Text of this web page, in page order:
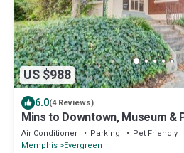
US $988
6.0(4 Reviews)
Mins to Downtown, Museum &
Air Conditioner Parking
Pet Friendly
Memphis Evergreen